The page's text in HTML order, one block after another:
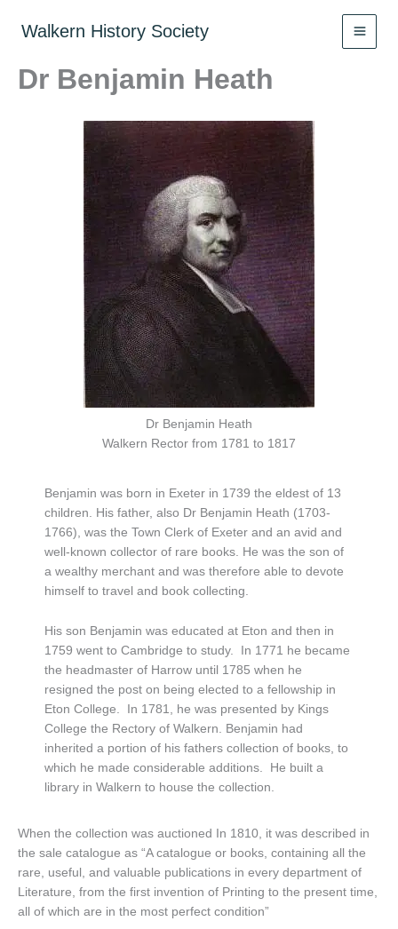
Walkern History Society
Dr Benjamin Heath
Dr Benjamin Heath
Walkern Rector from 1781 to 1817
Benjamin was born in Exeter in 1739 the eldest of 13
children. His father, also Dr Benjamin Heath (1703-
1766), was the Town Clerk of Exeter and an avid and
well-known collector of rare books. He was the son of
a wealthy merchant and was therefore able to devote
himself to travel and book collecting.
His son Benjamin was educated at Eton and then in
1759 went to Cambridge to study. In 1771 he became
the headmaster of Harrow until 1785 when he
resigned the post on being elected to a fellowship in
Eton College. In 1781, he was presented by Kings
College the Rectory of Walkern. Benjamin had
inherited a portion of his fathers collection of books, to
which he made considerable additions. He built a
library in Walkern to house the collection.
When the collection was auctioned In 1810, it was described in
the sale catalogue as “A catalogue or books, containing all the
rare, useful, and valuable publications in every department of
Literature, from the first invention of Printing to the present time,
all of which are in the most perfect condition”